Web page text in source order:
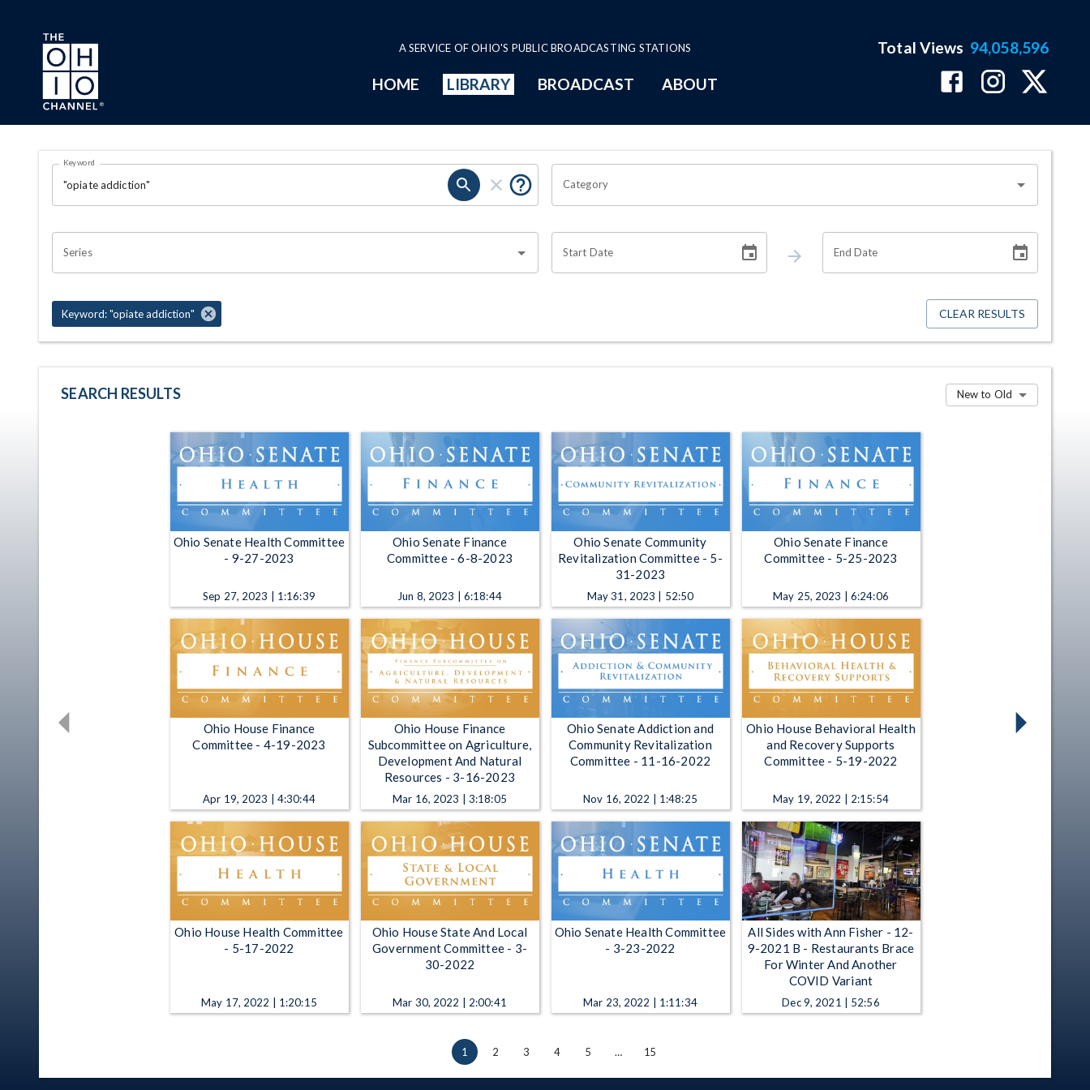
Skip to main content
A SERVICE OF OHIO'S PUBLIC BROADCASTING STATIONS
HOME LIBRARY BROADCAST ABOUT
Total Views 94,058,596
Search Results Page
OHIO CHANNEL SEARCH
Keyword
Category
Series Start Date End Date
Keyword: "opiate addiction" CLEAR RESULTS
SEARCH RESULTS New to Old
Ohio Senate Health Committee
- 9-27-2023
Sep 27, 2023 | 1:16:39
Ohio Senate Finance
Committee - 6-8-2023
Jun 8, 2023 | 6:18:44
Ohio Senate Community
Revitalization Committee - 5-
31-2023
May 31, 2023 | 52:50
Ohio Senate Finance
Committee - 5-25-2023
May 25, 2023 | 6:24:06
Ohio House Finance
Committee - 4-19-2023
Apr 19, 2023 | 4:30:44
Ohio House Finance
Subcommittee on Agriculture,
Development And Natural
Resources - 3-16-2023
Mar 16, 2023 | 3:18:05
Ohio Senate Addiction and
Community Revitalization
Committee - 11-16-2022
Nov 16, 2022 | 1:48:25
Ohio House Behavioral Health
and Recovery Supports
Committee - 5-19-2022
May 19, 2022 | 2:15:54
Ohio House Health Committee
- 5-17-2022
May 17, 2022 | 1:20:15
Ohio House State And Local
Government Committee - 3-
30-2022
Mar 30, 2022 | 2:00:41
Ohio Senate Health Committee
- 3-23-2022
Mar 23, 2022 | 1:11:34
All Sides with Ann Fisher - 12-
9-2021 B - Restaurants Brace
For Winter And Another
COVID Variant
Dec 9, 2021 | 52:56
1 2 3 4 5 … 15